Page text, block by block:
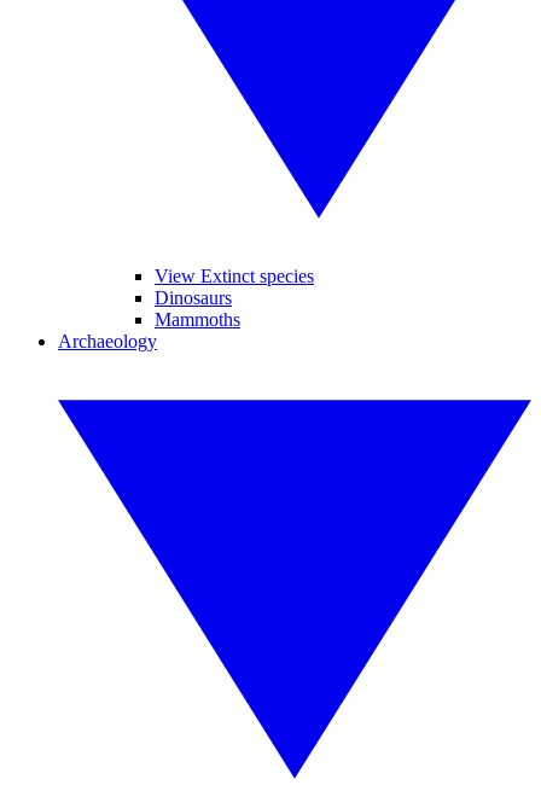
View Extinct species
Dinosaurs
Mammoths
Archaeology